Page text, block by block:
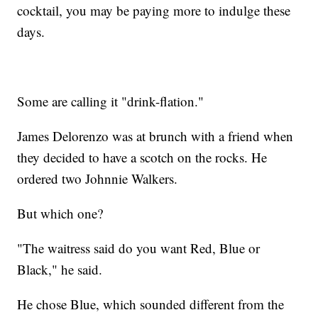
cocktail, you may be paying more to indulge these
days.
Some are calling it "drink-flation."
James Delorenzo was at brunch with a friend when
they decided to have a scotch on the rocks. He
ordered two Johnnie Walkers.
But which one?
"The waitress said do you want Red, Blue or
Black," he said.
He chose Blue, which sounded different from the